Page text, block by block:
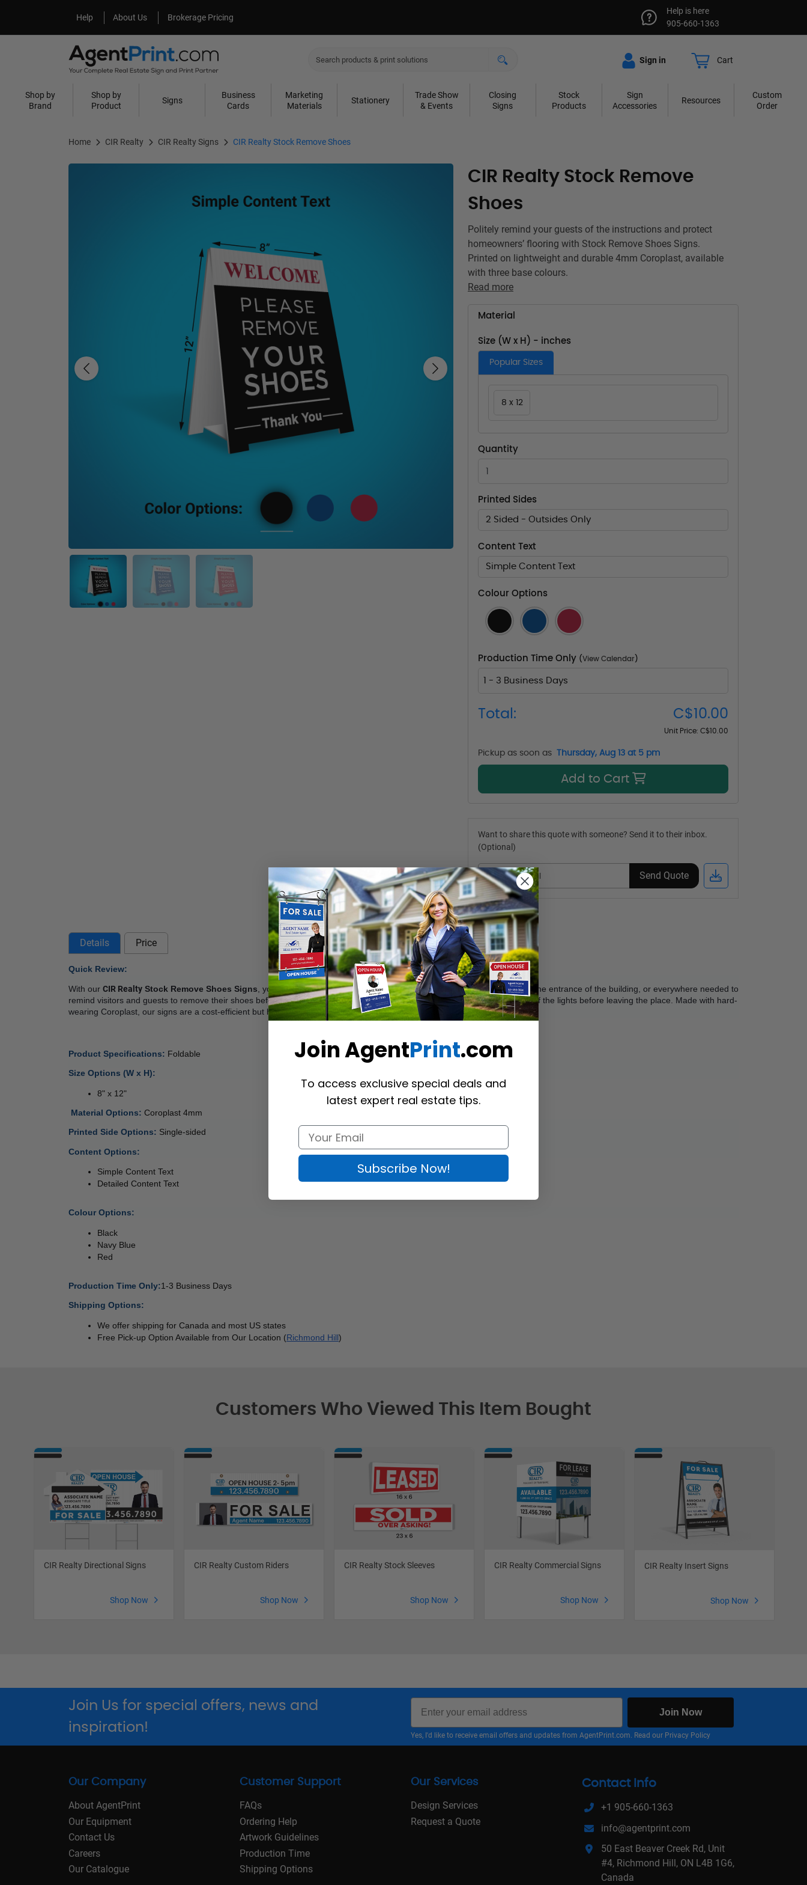
Help
Help About Us
About Us Brokerage Pricing
Help is here
905-660-1363
Sign in Cart
Shop by
Brand
Shop by
Product
Signs
Business
Cards
Marketing
Materials
Stationery
Trade Show
& Events
Closing
Signs
Stock
Products
Sign
Accessories
Resources
Custom
Order
Home CIR Realty CIR Realty Signs CIR Realty Stock Remove Shoes
Previous Next
CIR Realty Stock Remove
Shoes
Politely remind your guests of the instructions and protect
homeowners’ flooring with Stock Remove Shoes Signs.
Printed on lightweight and durable 4mm Coroplast, available
with three base colours.
Read more
Material
Size (W x H) - inches
Popular Sizes
8 x 12
Quantity
Printed Sides
2 Sided - Outsides Only
Content Text
Simple Content Text
Colour Options
Production Time Only (View Calendar )
1 - 3 Business Days
Total: C$10.00
Unit Price: C$10.00
Pickup as soon as Thursday, Aug 13 at 5 pm
Add to Cart
Want to share this quote with someone? Send it to their inbox.
(Optional)
Send Quote
Details Price
Quick Review:
With our CIR Realty Stock Remove Shoes Signs , you don't have to enforce rules yourself. Put the sign on a table, before the entrance of the building, or everywhere needed to
remind visitors and guests to remove their shoes before coming in, leave their business cards, and lock the door and turn off the lights before leaving the place. Made with hard-
wearing Coroplast, our signs are a cost-efficient but highly durable option for both indoor and outdoor use.
Product Specifications: Foldable
Size Options (W x H):
8" x 12"
Material Options: Coroplast 4mm
Printed Side Options: Single-sided
Content Options:
Simple Content Text
Detailed Content Text
Colour Options:
Black
Navy Blue
Red
Production Time Only:1-3 Business Days
Shipping Options:
We offer shipping for Canada and most US states
Free Pick-up Option Available from Our Location (Richmond Hill)
Customers Who Viewed This Item Bought
CIR Realty Directional Signs
Shop Now
CIR Realty Custom Riders
Shop Now
CIR Realty Stock Sleeves
Shop Now
CIR Realty Commercial Signs
Shop Now
CIR Realty Insert Signs
Shop Now
Join Us for special offers, news and
inspiration!
Email
Join Now
Yes, I'd like to receive email offers and updates from AgentPrint.com. Read our Privacy Policy
Our Company
About AgentPrint
Our Equipment
Contact Us
Careers
Our Catalogue
Customer Support
FAQs
Ordering Help
Artwork Guidelines
Production Time
Shipping Options
Our Services
Design Services
Request a Quote
Contact Info
+1 905-660-1363
info@agentprint.com
50 East Beaver Creek Rd, Unit
#4, Richmond Hill, ON L4B 1G6,
Canada
Join AgentPrint.com
To access exclusive special deals and
latest expert real estate tips.
Subscribe Now!